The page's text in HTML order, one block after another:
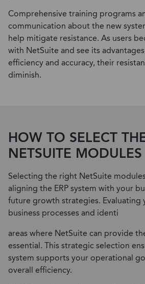
Comprehensive training programs
communication about the new
help mitigate resistance. As users
with NetSuite and see its
efficiency and accuracy, their
diminish.
HOW TO SELECT
NETSUITE MODULES
Selecting the right NetSuite
aligning the ERP system with your
future growth strategies. Evaluating
business processes and identi
areas where NetSuite can provide
essential. This strategic selection
system supports your operational
overall efficiency.